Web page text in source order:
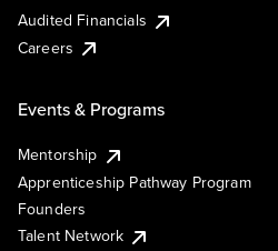
Audited Financials
Careers
Events & Programs
Mentorship
Apprenticeship Pathway Program
Founders
Talent Network